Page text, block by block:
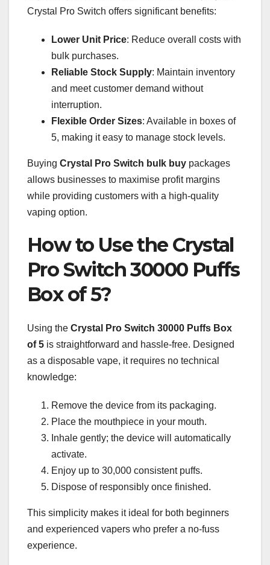
Crystal Pro Switch offers significant benefits:
Lower Unit Price: Reduce overall costs with
bulk purchases.
Reliable Stock Supply: Maintain inventory
and meet customer demand without
interruption.
Flexible Order Sizes: Available in boxes of
5, making it easy to manage stock levels.
Buying Crystal Pro Switch bulk buy packages
allows businesses to maximise profit margins
while providing customers with a high-quality
vaping option.
How to Use the Crystal
Pro Switch 30000 Puffs
Box of 5?
Using the Crystal Pro Switch 30000 Puffs Box
of 5 is straightforward and hassle-free. Designed
as a disposable vape, it requires no technical
knowledge:
Remove the device from its packaging.
Place the mouthpiece in your mouth.
Inhale gently; the device will automatically
activate.
Enjoy up to 30,000 consistent puffs.
Dispose of responsibly once finished.
This simplicity makes it ideal for both beginners
and experienced vapers who prefer a no-fuss
experience.